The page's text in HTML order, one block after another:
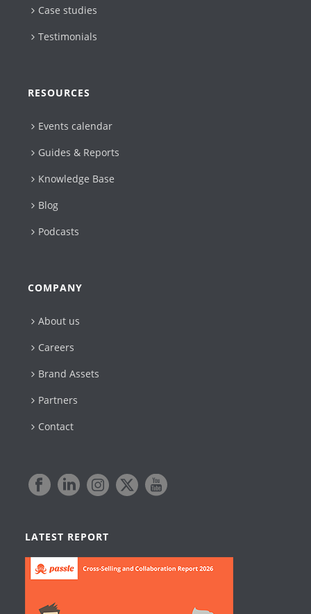
Case studies
Testimonials
RESOURCES
Events calendar
Guides & Reports
Knowledge Base
Blog
Podcasts
COMPANY
About us
Careers
Brand Assets
Partners
Contact
LATEST REPORT